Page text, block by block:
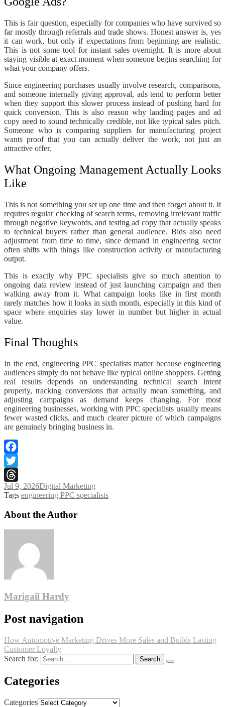
This is fair question, especially for companies who have survived so
far mostly through referrals and trade shows. Honest answer is, yes
it can work, but only if expectations from beginning are realistic.
This is not some tool for instant sales overnight. It is more about
staying visible at exact moment when someone begins searching for
what your company offers.
Since engineering purchases usually involve research, comparisons,
and someone internally giving approval, ads tend to perform better
when they support this slower process instead of pushing hard for
quick conversion. This is also reason why landing pages and ad
copy need to sound technically credible, not like typical sales pitch.
Someone who is comparing suppliers for manufacturing project
wants proof that you can actually deliver the work, not just an
attractive offer.
What Ongoing Management Actually Looks
Like
This is not something you set up one time and then forget about it. It
requires regular checking of search terms, removing irrelevant traffic
through negative keywords, and testing ad copy that actually speaks
to technical buyers rather than general audience. Bids also need
adjustment from time to time, since demand in engineering sector
often shifts with things like construction activity or manufacturing
output.
This is exactly why PPC specialists give so much attention to
ongoing data review instead of just launching campaign and then
walking away from it. What campaign looks like in first month
rarely matches how it looks in sixth month, especially in this kind of
space where enquiries stay lower in number but higher in actual
value.
Final Thoughts
In the end, engineering PPC specialists matter because engineering
audiences simply do not behave like typical online shoppers. Getting
real results depends on understanding technical search intent
properly, tracking conversions that actually mean something, and
adjusting campaigns as demand keeps changing. For most
engineering businesses, working with PPC specialists usually means
fewer wasted clicks, and much clearer picture of which campaigns
are genuinely bringing business in.
Facebook
Twitter
Threads
Jul 9, 2026Digital Marketing
Tags engineering PPC specialists
About the Author
Marigail Hardy
Post navigation
How Automotive Marketing Drives More Sales and Builds Lasting
Customer Loyalty
Search for:
Categories
Categories